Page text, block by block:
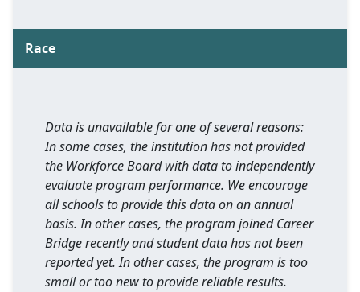
Race
Data is unavailable for one of several reasons:
In some cases, the institution has not provided
the Workforce Board with data to independently
evaluate program performance. We encourage
all schools to provide this data on an annual
basis. In other cases, the program joined Career
Bridge recently and student data has not been
reported yet. In other cases, the program is too
small or too new to provide reliable results.